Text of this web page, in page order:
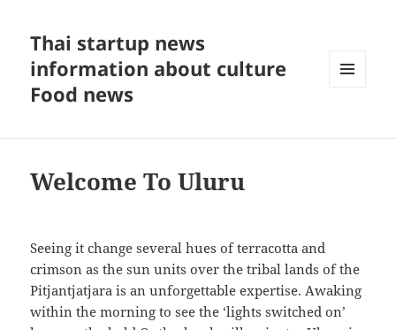
Thai startup news
information about culture
Food news
Welcome To Uluru
Seeing it change several hues of terracotta and
crimson as the sun units over the tribal lands of the
Pitjantjatjara is an unforgettable expertise. Awaking
within the morning to see the ‘lights switched on’